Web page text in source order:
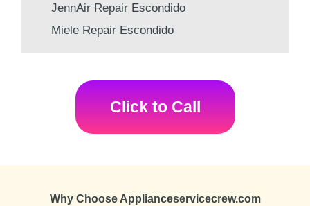
JennAir Repair Escondido
Miele Repair Escondido
Click to Call
Why Choose Applianceservicecrew.com